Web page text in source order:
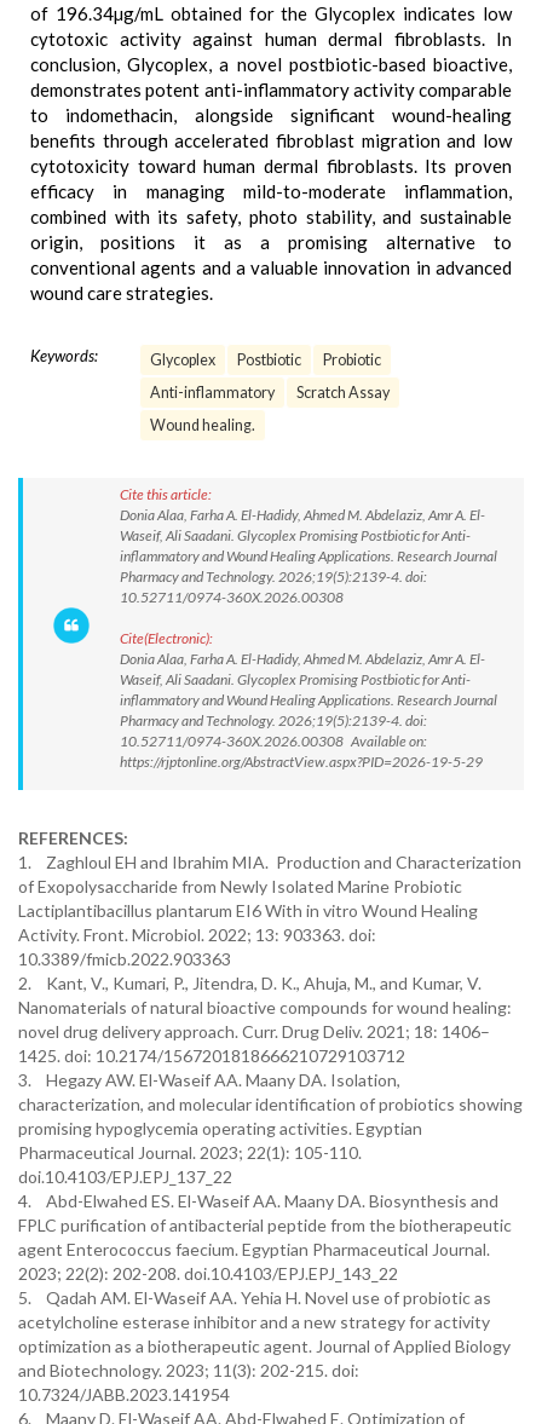
of 196.34µg/mL obtained for the Glycoplex indicates low
cytotoxic activity against human dermal fibroblasts. In
conclusion, Glycoplex, a novel postbiotic-based bioactive,
demonstrates potent anti-inflammatory activity comparable
to indomethacin, alongside significant wound-healing
benefits through accelerated fibroblast migration and low
cytotoxicity toward human dermal fibroblasts. Its proven
efficacy in managing mild-to-moderate inflammation,
combined with its safety, photo stability, and sustainable
origin, positions it as a promising alternative to
conventional agents and a valuable innovation in advanced
wound care strategies.
Keywords: Glycoplex Postbiotic
Probiotic
Anti-inflammatory
Scratch Assay
Wound healing.
Cite this article:
Donia Alaa, Farha A. El-Hadidy, Ahmed M. Abdelaziz, Amr A. El-
Waseif, Ali Saadani. Glycoplex Promising Postbiotic for Anti-
inflammatory and Wound Healing Applications. Research Journal
Pharmacy and Technology. 2026;19(5):2139-4. doi:
10.52711/0974-360X.2026.00308
Cite(Electronic):
Donia Alaa, Farha A. El-Hadidy, Ahmed M. Abdelaziz, Amr A. El-
Waseif, Ali Saadani. Glycoplex Promising Postbiotic for Anti-
inflammatory and Wound Healing Applications. Research Journal
Pharmacy and Technology. 2026;19(5):2139-4. doi:
10.52711/0974-360X.2026.00308 Available on:
https://rjptonline.org/AbstractView.aspx?PID=2026-19-5-29
REFERENCES:
1. Zaghloul EH and Ibrahim MIA. Production and Characterization
of Exopolysaccharide from Newly Isolated Marine Probiotic
Lactiplantibacillus plantarum EI6 With in vitro Wound Healing
Activity. Front. Microbiol. 2022; 13: 903363. doi:
10.3389/fmicb.2022.903363
2. Kant, V., Kumari, P., Jitendra, D. K., Ahuja, M., and Kumar, V.
Nanomaterials of natural bioactive compounds for wound healing:
novel drug delivery approach. Curr. Drug Deliv. 2021; 18: 1406–
1425. doi: 10.2174/1567201818666210729103712
3. Hegazy AW. El-Waseif AA. Maany DA. Isolation,
characterization, and molecular identification of probiotics showing
promising hypoglycemia operating activities. Egyptian
Pharmaceutical Journal. 2023; 22(1): 105-110.‏
doi.10.4103/EPJ.EPJ_137_22
4. Abd-Elwahed ES. El-Waseif AA. Maany DA. Biosynthesis and
FPLC purification of antibacterial peptide from the biotherapeutic
agent Enterococcus faecium. Egyptian Pharmaceutical Journal.
2023; 22(2): 202-208.‏ doi.10.4103/EPJ.EPJ_143_22
5. Qadah AM. El-Waseif AA. Yehia H. Novel use of probiotic as
acetylcholine esterase inhibitor and a new strategy for activity
optimization as a biotherapeutic agent. Journal of Applied Biology
and Biotechnology. 2023; 11(3): 202-215.‏ doi:
10.7324/JABB.2023.141954
6. Maany D. El-Waseif AA. Abd-Elwahed E. Optimization of